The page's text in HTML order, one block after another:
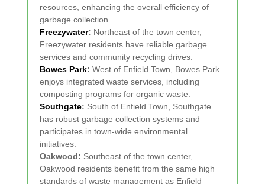
resources, enhancing the overall efficiency of
garbage collection.
Freezywater: Northeast of the town center,
Freezywater residents have reliable garbage
services and community recycling drives.
Bowes Park: West of Enfield Town, Bowes Park
enjoys integrated waste services, including
composting programs for organic waste.
Southgate: South of Enfield Town, Southgate
has robust garbage collection systems and
participates in town-wide environmental
initiatives.
Oakwood: Southeast of the town center,
Oakwood residents benefit from the same high
standards of waste management as Enfield